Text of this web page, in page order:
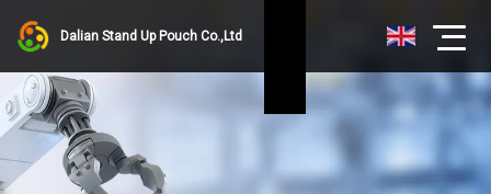
Dalian Stand Up Pouch Co.,Ltd